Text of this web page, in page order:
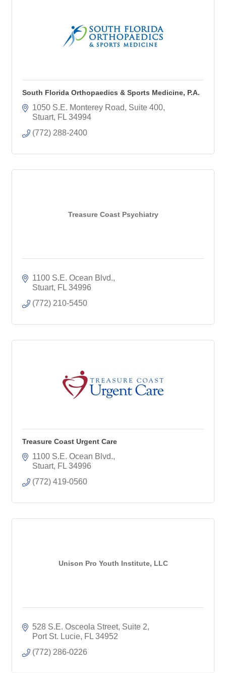
South Florida Orthopaedics & Sports Medicine, P.A.
1050 S.E. Monterey Road, Suite 400
Stuart FL 34994
(772) 288-2400
Treasure Coast Psychiatry
1100 S.E. Ocean Blvd.
Stuart FL 34996
(772) 210-5450
Treasure Coast Urgent Care
1100 S.E. Ocean Blvd.
Stuart FL 34996
(772) 419-0560
Unison Pro Youth Institute, LLC
528 S.E. Osceola Street, Suite 2
Port St. Lucie FL 34952
(772) 286-0226